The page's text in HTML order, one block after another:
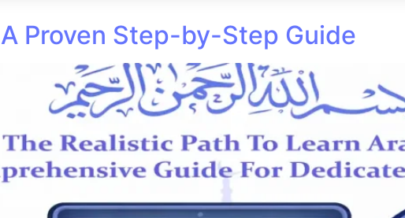
Proven Step-by-Step Guide